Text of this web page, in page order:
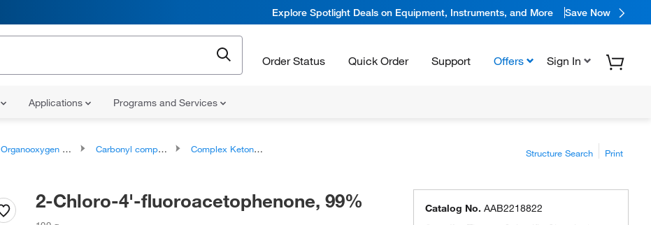
Explore Spotlight Deals on Equipment, Instruments, and More Save Now
Order Status Quick Order Support Offers Sign In
Applications Programs and Services
Organooxygen compounds Carbonyl compounds
Complex Ketones
Structure Search Print
2-Chloro-4'-fluoroacetophenone, 99% Catalog No. AAB2218822